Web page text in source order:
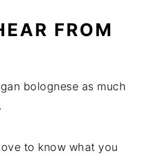
FROM
bolognese as much
to know what you